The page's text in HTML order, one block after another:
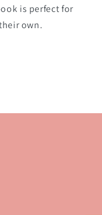
is perfect for
own.